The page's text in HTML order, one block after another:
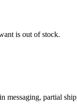
is out of stock.
messaging, partial